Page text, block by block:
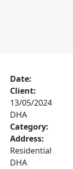
Date:
Client:
13/05/2024
DHA
Category:
Address:
Residential
DHA